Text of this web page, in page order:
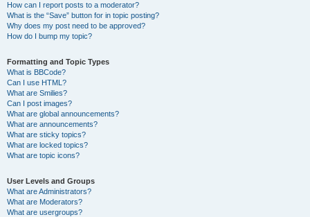
How can I report posts to a moderator?
What is the “Save” button for in topic posting?
Why does my post need to be approved?
How do I bump my topic?
Formatting and Topic Types
What is BBCode?
Can I use HTML?
What are Smilies?
Can I post images?
What are global announcements?
What are announcements?
What are sticky topics?
What are locked topics?
What are topic icons?
User Levels and Groups
What are Administrators?
What are Moderators?
What are usergroups?